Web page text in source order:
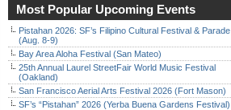
Most Popular Upcoming Events
Pistahan 2026: SF’s Filipino Cultural Festival & Parade
(Aug. 8-9)
Bay Area Aloha Festival (San Mateo)
25th Annual Laurel StreetFair World Music Festival
(Oakland)
San Francisco Aerial Arts Festival 2026 (Fort Mason)
SF’s “Pistahan” 2026 (Yerba Buena Gardens Festival)